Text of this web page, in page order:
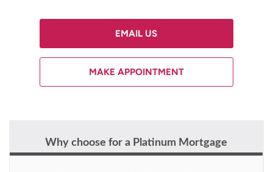
EMAIL US
MAKE APPOINTMENT
Why choose for a Platinum Mortgage